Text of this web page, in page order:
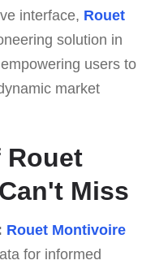
interface, Rouet
solution in
users to
market
Rouet
Miss
Rouet Montivoire
for informed